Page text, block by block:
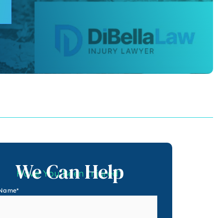
Have You Been Injured?
We Can Help
*